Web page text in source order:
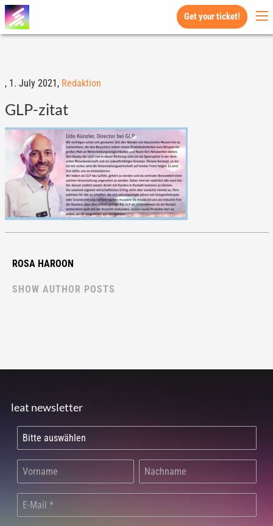
Get your ticket!
, 1. July 2021, Redaktion
GLP-zitat
ROSA HAROON
SHOW AUTHOR POSTS
leat newsletter